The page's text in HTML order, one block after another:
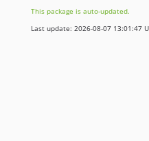
1.12.0
1.11.0
This package is auto-updated.
Last update: 2026-08-07 13:01:47